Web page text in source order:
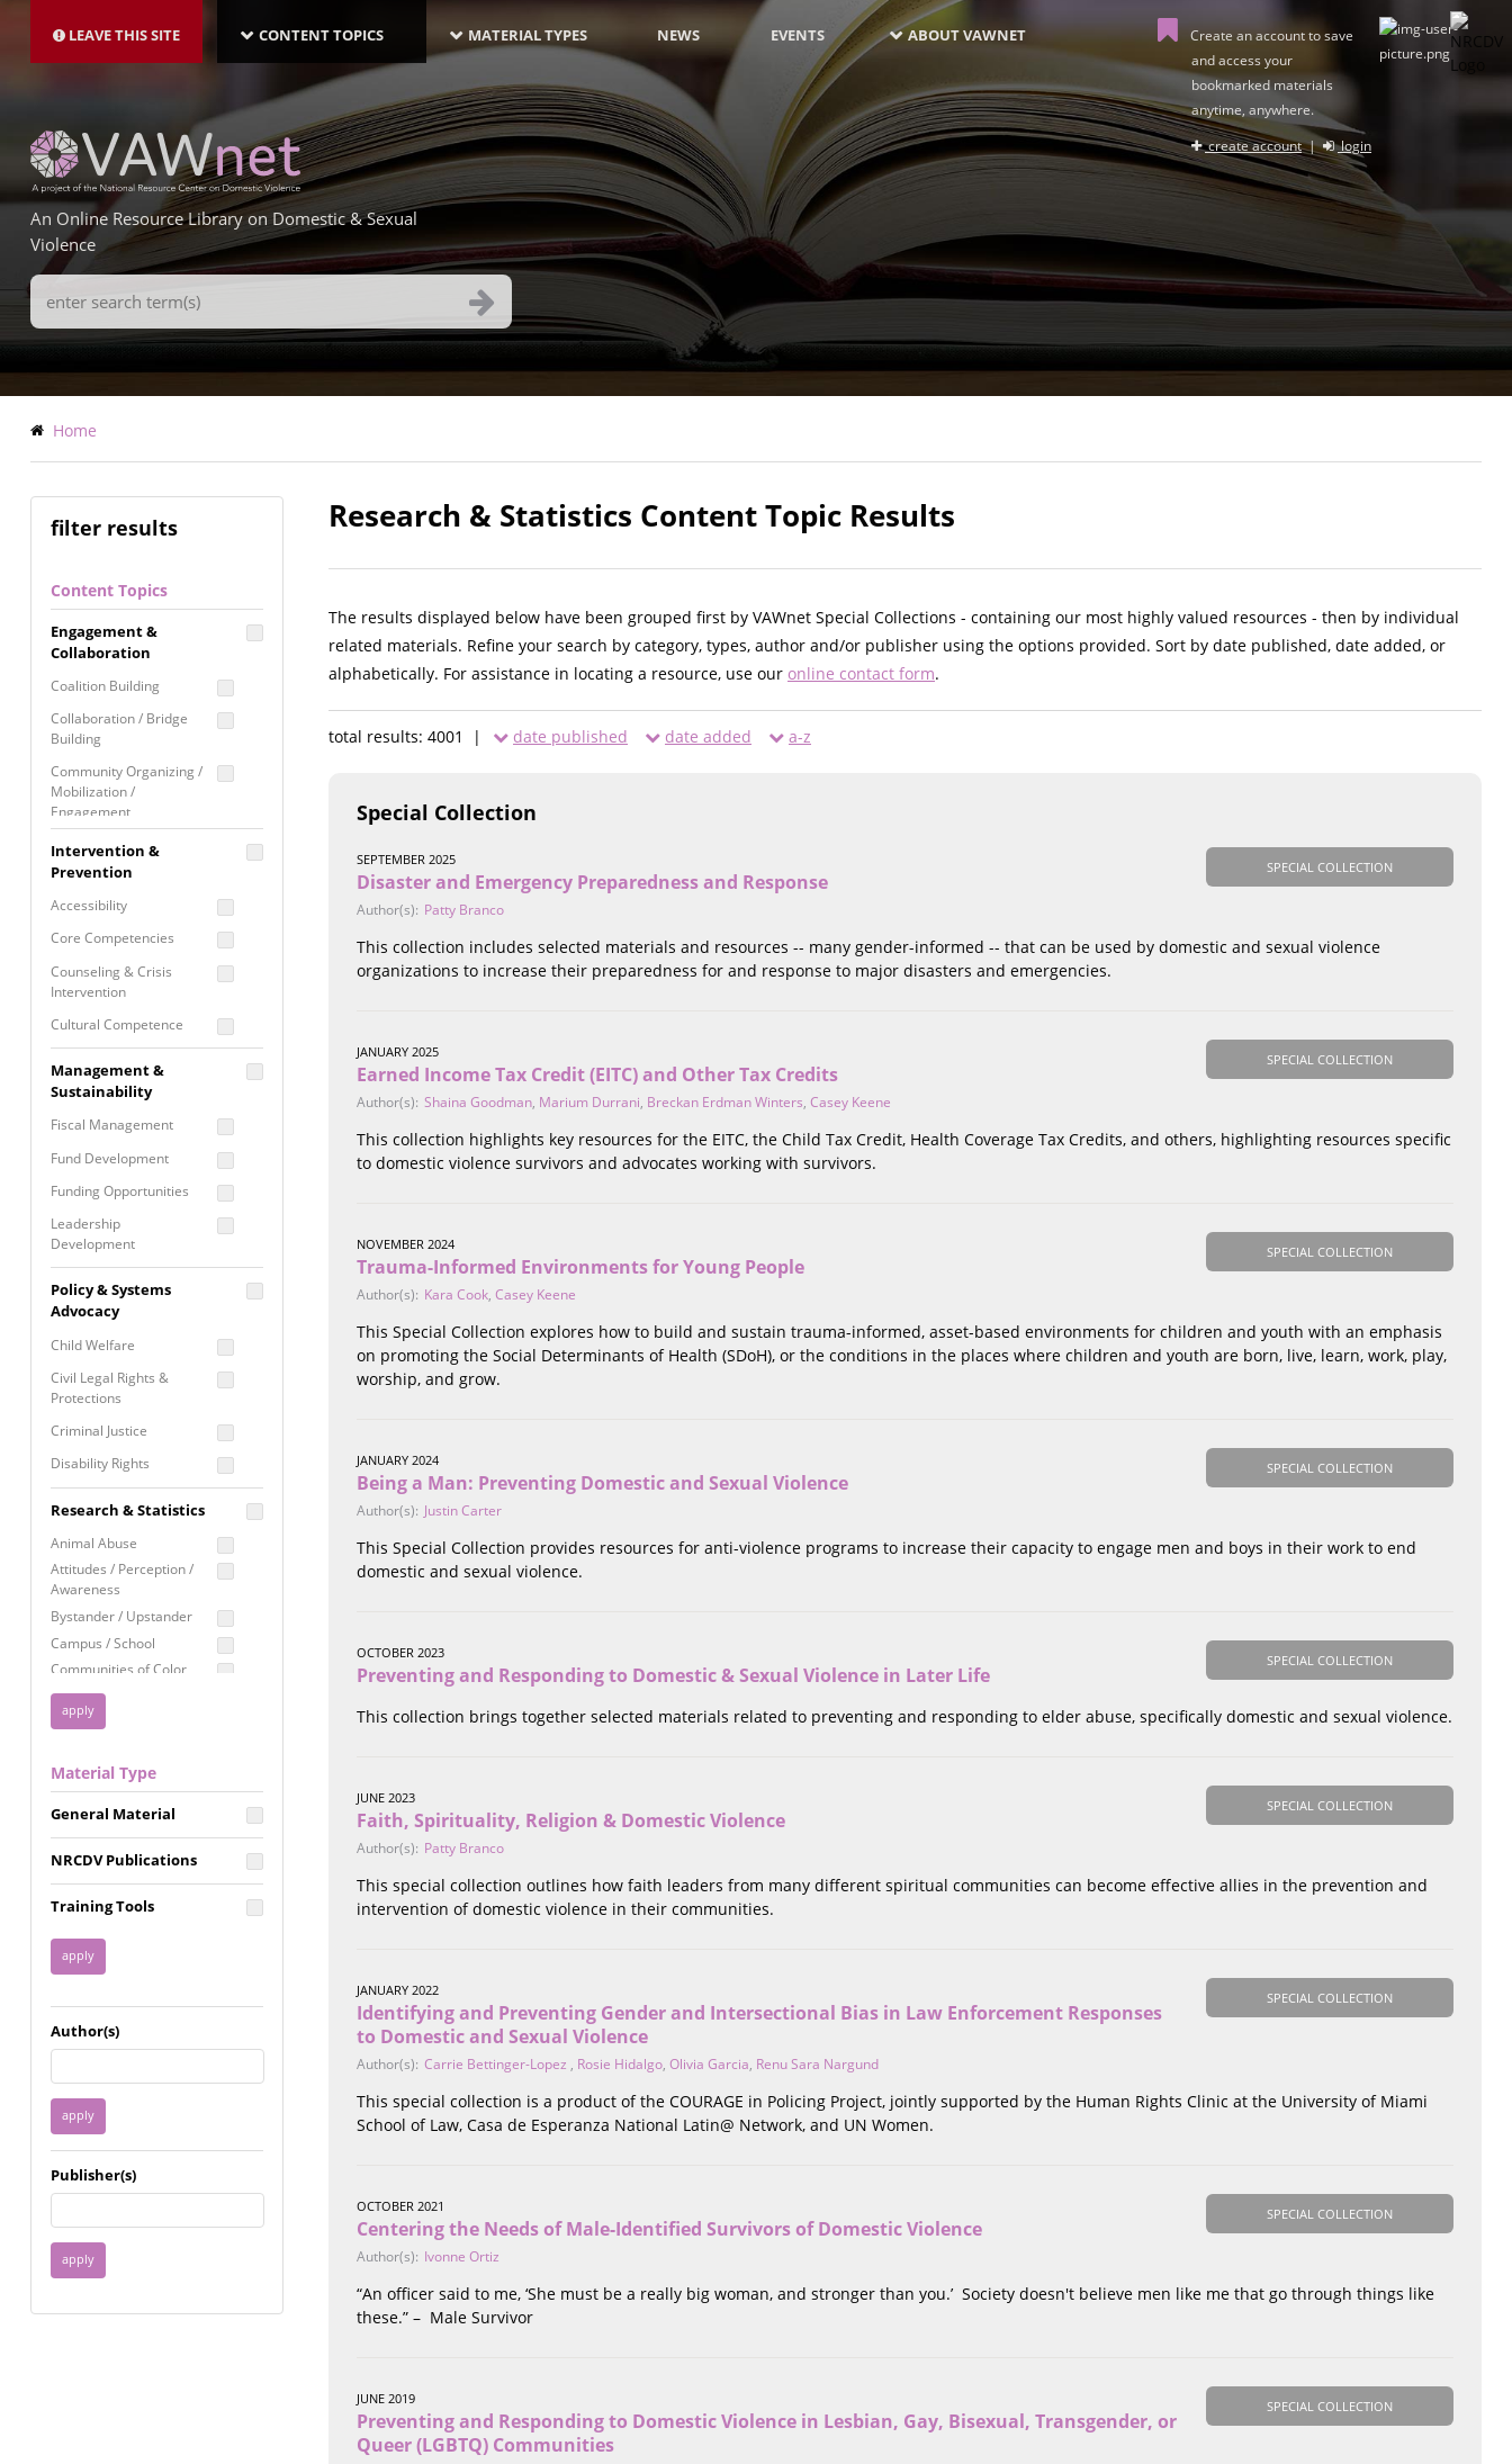
main
LEAVE THIS SITE NAVIGATION-
LATEST
CONTENT TOPICS MATERIAL TYPES NEWS EVENTS ABOUT VAWNET
Create an account to save
and access your
bookmarked materials
anytime, anywhere.
create account| login
An Online Resource Library on Domestic & Sexual
Violence
Search
Terms
Breadcrumb
Home
filter results
Content Topics
Engagement &
Collaboration
Coalition Building
Collaboration / Bridge
Building
Community Organizing /
Mobilization /
Engagement
Coordinated Community
Response
Media Advocacy /
Movement Building
Raising Awareness
Intervention &
Prevention
Accessibility
Core Competencies
Counseling & Crisis
Intervention
Cultural Competence
Building
Programming
Prevention
Programming
Program Evaluation
Residential / Shelter
Services
Screening &
Assessment
Self Care / Vicarious
Trauma
Trauma Informed
Approach
Management &
Sustainability
Fiscal Management
Fund Development
Funding Opportunities
Leadership
Development
Proposal Writing
Staff Development
Policy & Systems
Advocacy
Child Welfare
Civil Legal Rights &
Protections
Criminal Justice
Disability Rights
Employment Rights
Healthcare
Immigration /
Resettlement
Privacy & Confidentiality
Racial Justice
Reproductive Justice
Research & Statistics
Animal Abuse
Attitudes / Perception /
Awareness
Bystander / Upstander
Campus / School
Communities of Color
Disability
Disaster
FGM / Honor Killings /
Forced Marriage / Acid
Attacks
Gender
Health / Public Health
Housing &
Homelessness
Immigrant / Refugee
Incarceration
Mental Health
Military
Offenders / Perpetrators
Older Adults
Race
Religion / Spirituality /
Faith
Material Type
General Material
NRCDV Publications
Training Tools
Author(s)
Publisher(s)
Research & Statistics Content Topic Results
The results displayed below have been grouped first by VAWnet Special Collections - containing our most highly valued resources - then by individual
related materials. Refine your search by category, types, author and/or publisher using the options provided. Sort by date published, date added, or
alphabetically. For assistance in locating a resource, use our online contact form.
total results: 4001 | date published date added a-z
Special Collection
SPECIAL COLLECTION
SEPTEMBER 2025
Disaster and Emergency Preparedness and Response
Author(s): Patty Branco
This collection includes selected materials and resources -- many gender-informed -- that can be used by domestic and sexual violence
organizations to increase their preparedness for and response to major disasters and emergencies.
SPECIAL COLLECTION
JANUARY 2025
Earned Income Tax Credit (EITC) and Other Tax Credits
Author(s): Shaina Goodman, Marium Durrani, Breckan Erdman Winters, Casey Keene
This collection highlights key resources for the EITC, the Child Tax Credit, Health Coverage Tax Credits, and others, highlighting resources specific
to domestic violence survivors and advocates working with survivors.
SPECIAL COLLECTION
NOVEMBER 2024
Trauma-Informed Environments for Young People
Author(s): Kara Cook, Casey Keene
This Special Collection explores how to build and sustain trauma-informed, asset-based environments for children and youth with an emphasis
on promoting the Social Determinants of Health (SDoH), or the conditions in the places where children and youth are born, live, learn, work, play,
worship, and grow.
SPECIAL COLLECTION
JANUARY 2024
Being a Man: Preventing Domestic and Sexual Violence
Author(s): Justin Carter
This Special Collection provides resources for anti-violence programs to increase their capacity to engage men and boys in their work to end
domestic and sexual violence.
SPECIAL COLLECTION
OCTOBER 2023
Preventing and Responding to Domestic & Sexual Violence in Later Life
This collection brings together selected materials related to preventing and responding to elder abuse, specifically domestic and sexual violence.
SPECIAL COLLECTION
JUNE 2023
Faith, Spirituality, Religion & Domestic Violence
Author(s): Patty Branco
This special collection outlines how faith leaders from many different spiritual communities can become effective allies in the prevention and
intervention of domestic violence in their communities.
SPECIAL COLLECTION
JANUARY 2022
Identifying and Preventing Gender and Intersectional Bias in Law Enforcement Responses
to Domestic and Sexual Violence
Author(s): Carrie Bettinger-Lopez , Rosie Hidalgo, Olivia Garcia, Renu Sara Nargund
This special collection is a product of the COURAGE in Policing Project, jointly supported by the Human Rights Clinic at the University of Miami
School of Law, Casa de Esperanza National Latin@ Network, and UN Women.
SPECIAL COLLECTION
OCTOBER 2021
Centering the Needs of Male-Identified Survivors of Domestic Violence
Author(s): Ivonne Ortiz
“An officer said to me, ‘She must be a really big woman, and stronger than you.’ Society doesn't believe men like me that go through things like
these.” – Male Survivor
SPECIAL COLLECTION
JUNE 2019
Preventing and Responding to Domestic Violence in Lesbian, Gay, Bisexual, Transgender, or
Queer (LGBTQ) Communities